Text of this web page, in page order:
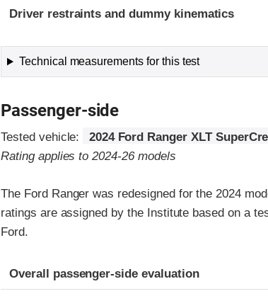
Driver restraints and dummy kinematics
Technical measurements for this test
Passenger-side
Tested vehicle:
2024 Ford Ranger XLT
Rating applies to 2024-26 models
The Ford Ranger was redesigned for the 2024
ratings are assigned by the Institute based on a
Ford.
Evaluation criteria
Rating
Overall passenger-side evaluation